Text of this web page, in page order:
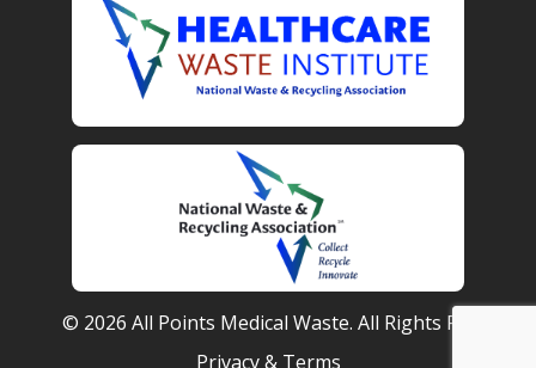
© 2026 All Points Medical Waste. All Rights Reserved.
Privacy & Terms